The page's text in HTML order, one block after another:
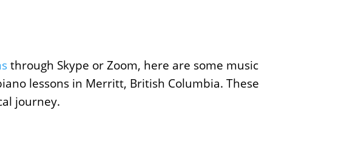
through Skype or Zoom, here are some music
lessons in Merritt, British Columbia. These
journey.